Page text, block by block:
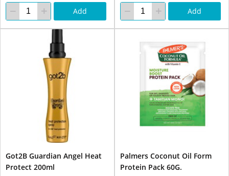
Add Add
Got2B Guardian Angel Heat
Protect 200ml
Palmers Coconut Oil Form
Protein Pack 60G.